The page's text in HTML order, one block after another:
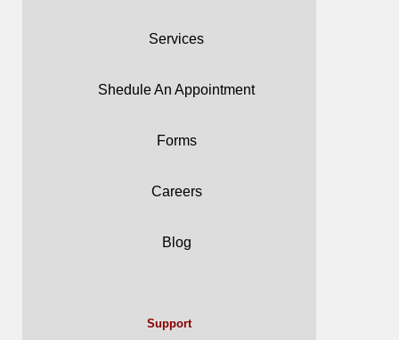
Services
Shedule An Appointment
Forms
Careers
Blog
Support